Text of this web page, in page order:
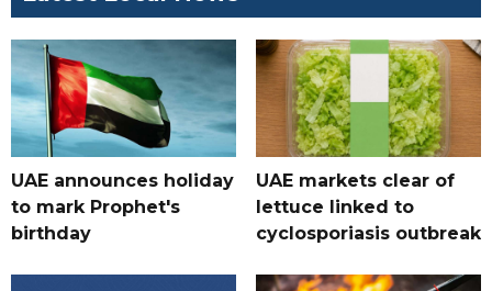
UAE announces holiday
to mark Prophet's
birthday
UAE markets clear of
lettuce linked to
cyclosporiasis outbreak